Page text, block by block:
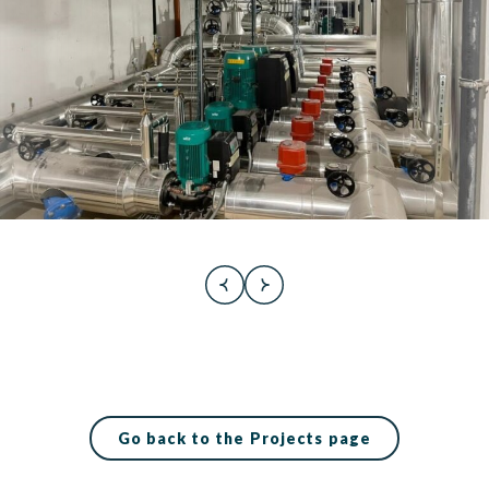
Go back to the Projects page